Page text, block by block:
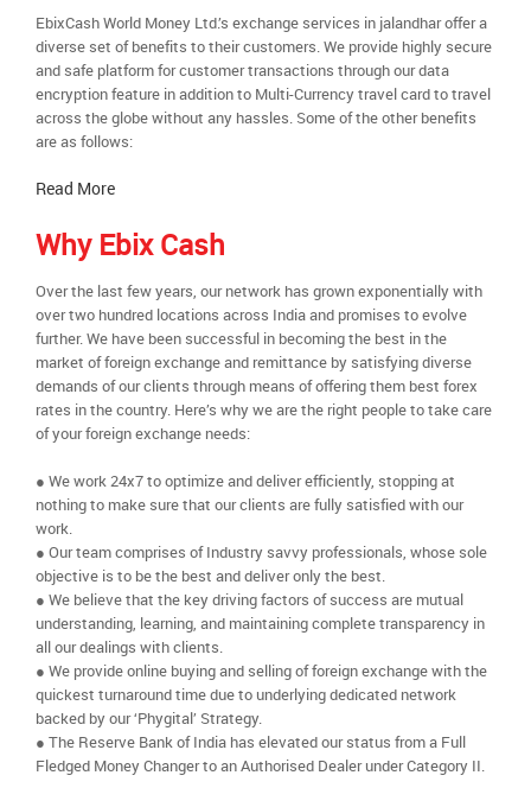
EbixCash World Money Ltd.’s exchange services in jalandhar offer a
diverse set of benefits to their customers. We provide highly secure
and safe platform for customer transactions through our data
encryption feature in addition to Multi-Currency travel card to travel
across the globe without any hassles. Some of the other benefits
are as follows:
Read More
Why Ebix Cash
Over the last few years, our network has grown exponentially with
over two hundred locations across India and promises to evolve
further. We have been successful in becoming the best in the
market of foreign exchange and remittance by satisfying diverse
demands of our clients through means of offering them best forex
rates in the country. Here’s why we are the right people to take care
of your foreign exchange needs:
● We work 24x7 to optimize and deliver efficiently, stopping at
nothing to make sure that our clients are fully satisfied with our
work.
● Our team comprises of Industry savvy professionals, whose sole
objective is to be the best and deliver only the best.
● We believe that the key driving factors of success are mutual
understanding, learning, and maintaining complete transparency in
all our dealings with clients.
● We provide online buying and selling of foreign exchange with the
quickest turnaround time due to underlying dedicated network
backed by our ‘Phygital’ Strategy.
● The Reserve Bank of India has elevated our status from a Full
Fledged Money Changer to an Authorised Dealer under Category II.